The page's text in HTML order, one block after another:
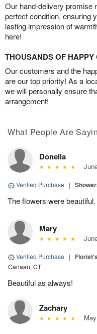
Our hand-delivery promise
perfect condition, ensuring
lasting impression of
here!
THOUSANDS OF HAPPY
Our customers and the
are our top priority! As a
we will personally ensure
arrangement!
What People Are
Donella
Verified Purchase |
The flowers were
Mary
Verified Purchase |
Canaan, CT
Beautiful as always!
Zachary